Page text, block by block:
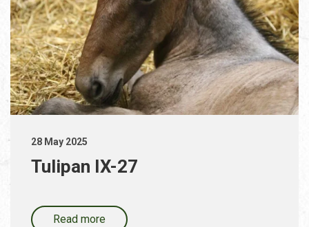
28 May 2025
Tulipan IX-27
Read more